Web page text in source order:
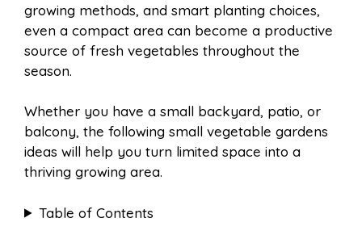
t
growing methods, and smart planting choices,
even a compact area can become a productive
source of fresh vegetables throughout the
season.
Whether you have a small backyard, patio, or
balcony, the following small vegetable gardens
ideas will help you turn limited space into a
thriving growing area.
Table of Contents